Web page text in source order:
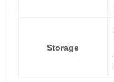
Storage